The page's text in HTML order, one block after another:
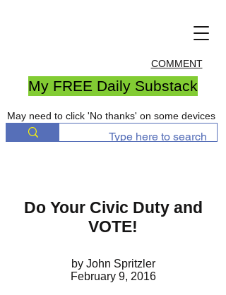
COMMENT
My FREE Daily Substack
May need to click 'No thanks' on some devices
Do Your Civic Duty and
VOTE!
by John Spritzler
February 9, 2016